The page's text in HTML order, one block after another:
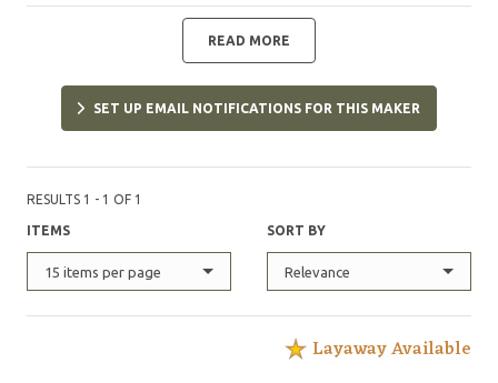
READ MORE
SET UP EMAIL NOTIFICATIONS FOR THIS MAKER
RESULTS 1 - 1 OF 1
ITEMS
15 items per page
SORT BY
Relevance
Layaway Available